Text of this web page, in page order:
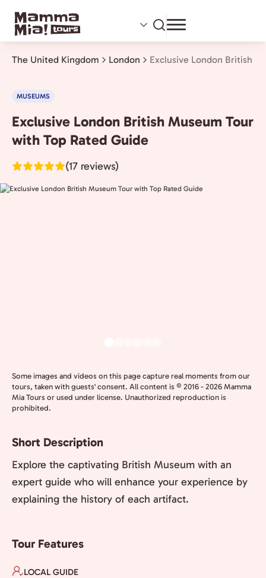
main
content
The United Kingdom London Exclusive London British
MUSEUMS
London,
The
Kingdom
Exclusive London British Museum Tour
with Top Rated Guide
(17 reviews)
Some images and videos on this page capture real moments from our
tours, taken with guests' consent. All content is © 2016 - 2026 Mamma
Mia Tours or used under license. Unauthorized reproduction is
prohibited.
Short Description
Explore the captivating British Museum with an
expert guide who will enhance your experience by
explaining the history of each artifact.
Tour Features
LOCAL GUIDE